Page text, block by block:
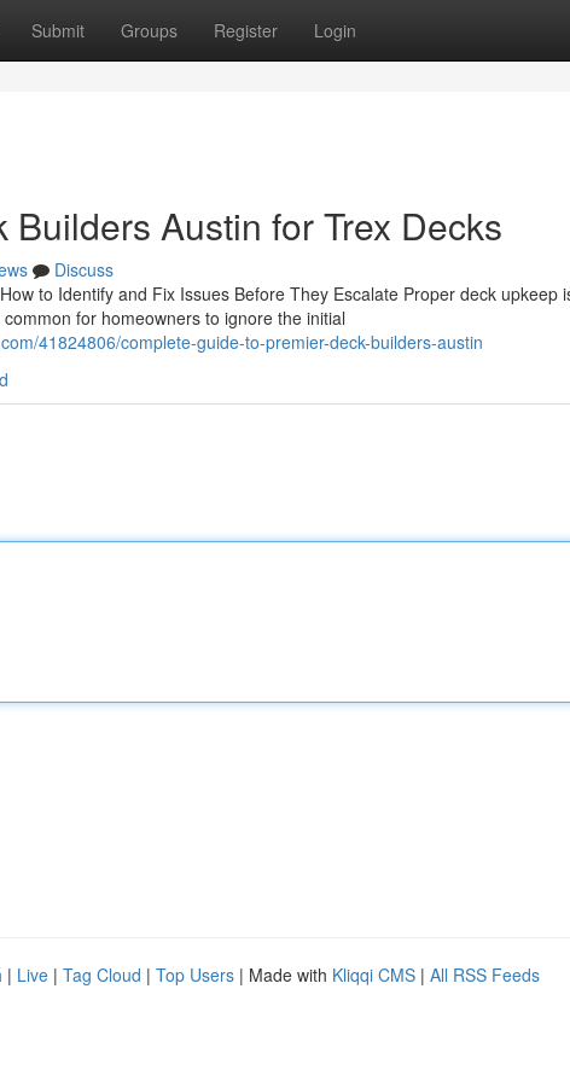
Submit Groups Register Login
Builders Austin for Trex Decks
Discuss
to Identify and Fix Issues Before They Escalate Proper deck upkeep
for homeowners to ignore the initial
41824806/complete-guide-to-premier-deck-builders-austin
| Live | Tag Cloud | Top Users | Made with Kliqqi CMS | All RSS Feeds